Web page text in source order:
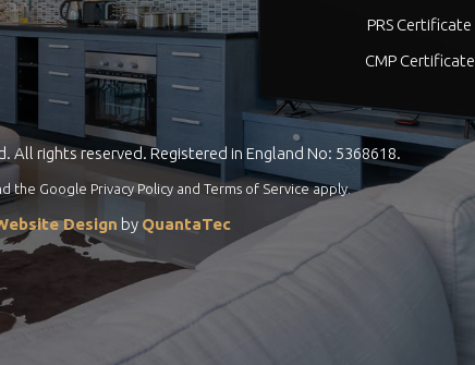
PRS Certificate
CMP Certificate
All rights reserved. Registered in England No: 5368618.
the Google Privacy Policy and Terms of Serviceapply.
Design by QuantaTec